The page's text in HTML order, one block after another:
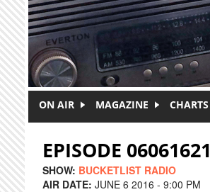
ON AIR MAGAZINE CHARTS
EPISODE 06061621
SHOW: BUCKETLIST RADIO
AIR DATE: JUNE 6 2016 - 9:00 PM